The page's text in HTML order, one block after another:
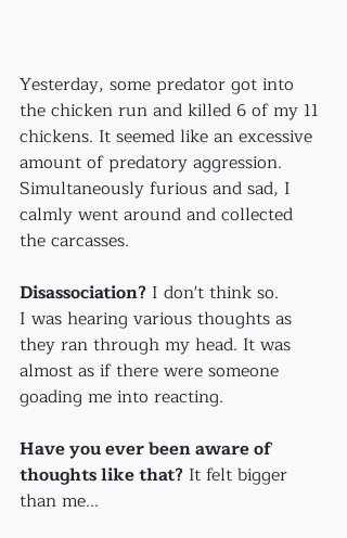
Yesterday, some predator got into
the chicken run and killed 6 of my 11
chickens. It seemed like an excessive
amount of predatory aggression.
Simultaneously furious and sad, I
calmly went around and collected
the carcasses.
Disassociation? I don't think so.
I was hearing various thoughts as
they ran through my head. It was
almost as if there were someone
goading me into reacting.
Have you ever been aware of
thoughts like that? It felt bigger
than me...